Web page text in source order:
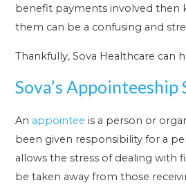
benefit payments involved then
them can be a confusing and
Thankfully, Sova Healthcare can
Sova’s Appointeeship
An appointee is a person or
been given responsibility for a
allows the stress of dealing with
be taken away from those